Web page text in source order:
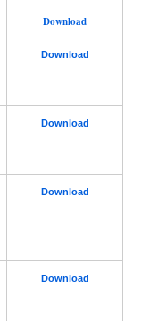
Download
Download
Download
Download
Download